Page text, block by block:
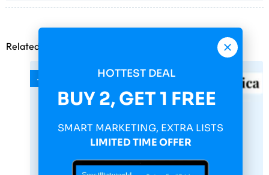
Related products
-75% HOTTEST DEAL
BUY 2, GET 1 FREE
SMART MARKETING, EXTRA LISTS
LIMITED TIME OFFER